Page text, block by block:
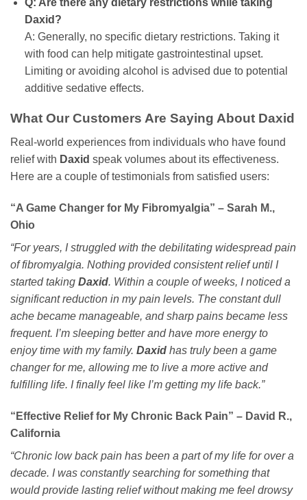
Daxid ?
A: Generally, no specific dietary restrictions. Taking it
with food can help mitigate gastrointestinal upset.
Limiting or avoiding alcohol is advised due to potential
additive sedative effects.
What Our Customers Are Saying About Daxid
Real-world experiences from individuals who have found
relief with Daxid speak volumes about its effectiveness.
Here are a couple of testimonials from satisfied users:
“A Game Changer for My Fibromyalgia” – Sarah M.,
Ohio
“For years, I struggled with the debilitating widespread pain
of fibromyalgia. Nothing provided consistent relief until I
started taking Daxid. Within a couple of weeks, I noticed a
significant reduction in my pain levels. The constant dull
ache became manageable, and sharp pains became less
frequent. I’m sleeping better and have more energy to
enjoy time with my family. Daxid has truly been a game
changer for me, allowing me to live a more active and
fulfilling life. I finally feel like I’m getting my life back.”
“Effective Relief for My Chronic Back Pain” – David R.,
California
“Chronic low back pain has been a part of my life for over a
decade. I was constantly searching for something that
would provide lasting relief without making me feel drowsy